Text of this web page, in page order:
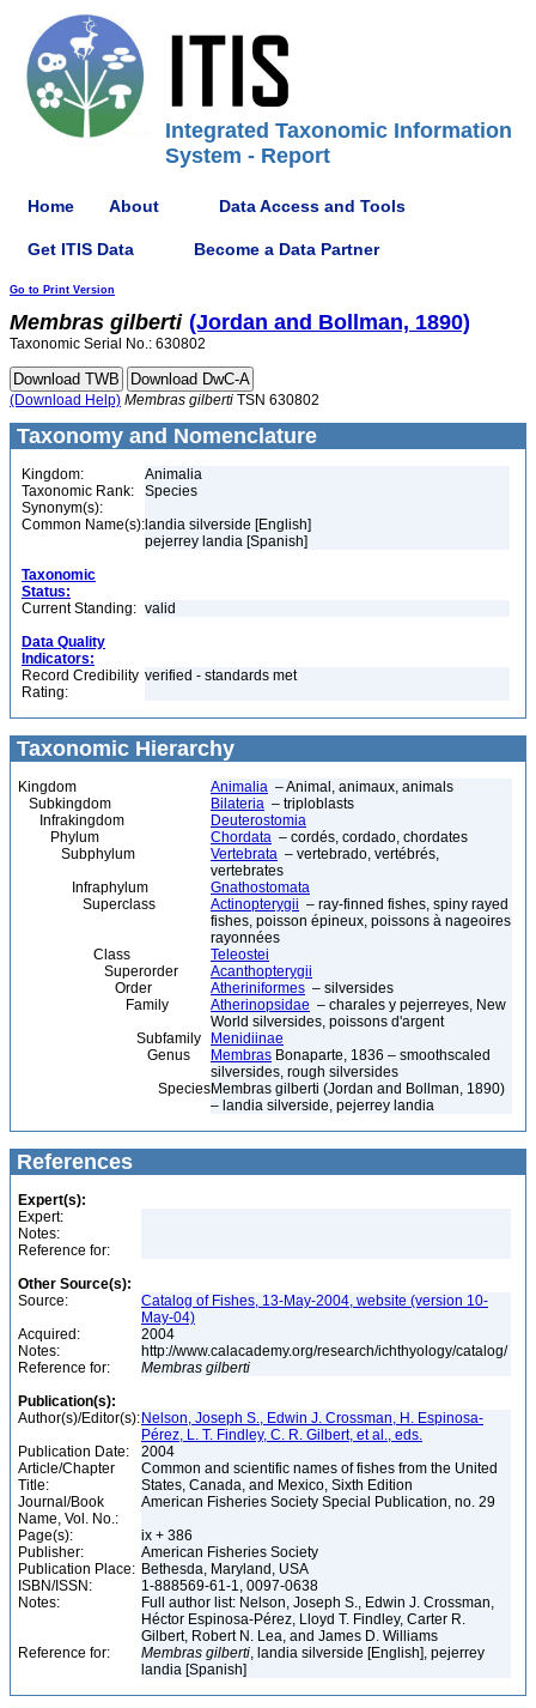
Integrated Taxonomic Information
System - Report
Home About Data Access and Tools
Get ITIS Data Become a Data Partner
Go to Print Version
Membras gilberti (Jordan and Bollman, 1890)
Taxonomic Serial No.: 630802
(Download Help) Membras gilberti TSN 630802
Taxonomy and Nomenclature
Kingdom:
Animalia
Taxonomic Rank:
Species
Synonym(s):
Common Name(s): landia silverside [English]
pejerrey landia [Spanish]
Taxonomic
Status:
Current Standing: valid
Data Quality
Indicators:
Record Credibility
Rating:
verified - standards met
Taxonomic Hierarchy
Kingdom Animalia – Animal, animaux, animals
Subkingdom
Bilateria – triploblasts
Infrakingdom
Deuterostomia
Phylum
Chordata – cordés, cordado, chordates
Subphylum
Vertebrata – vertebrado, vertébrés,
vertebrates
Infraphylum
Gnathostomata
Superclass
Actinopterygii – ray-finned fishes, spiny rayed
fishes, poisson épineux, poissons à nageoires
rayonnées
Class
Teleostei
Superorder
Acanthopterygii
Order
Atheriniformes – silversides
Family
Atherinopsidae – charales y pejerreyes, New
World silversides, poissons d'argent
Subfamily
Menidiinae
Genus
Membras Bonaparte, 1836 – smoothscaled
silversides, rough silversides
SpeciesMembras gilberti (Jordan and Bollman, 1890)
– landia silverside, pejerrey landia
References
Expert(s):
Expert:
Notes:
Reference for:
Other Source(s):
Source:
Catalog of Fishes, 13-May-2004, website (version 10-
May-04)
Acquired:
2004
Notes:
http://www.calacademy.org/research/ichthyology/catalog/
Reference for:
Membras gilberti
Publication(s):
Author(s)/Editor(s): Nelson, Joseph S., Edwin J. Crossman, H. Espinosa-
Pérez, L. T. Findley, C. R. Gilbert, et al., eds.
Publication Date:
2004
Article/Chapter
Title:
Common and scientific names of fishes from the United
States, Canada, and Mexico, Sixth Edition
Journal/Book
Name, Vol. No.:
American Fisheries Society Special Publication, no. 29
Page(s):
ix + 386
Publisher:
American Fisheries Society
Publication Place: Bethesda, Maryland, USA
ISBN/ISSN:
1-888569-61-1, 0097-0638
Notes:
Full author list: Nelson, Joseph S., Edwin J. Crossman,
Héctor Espinosa-Pérez, Lloyd T. Findley, Carter R.
Gilbert, Robert N. Lea, and James D. Williams
Reference for:
Membras gilberti, landia silverside [English], pejerrey
landia [Spanish]